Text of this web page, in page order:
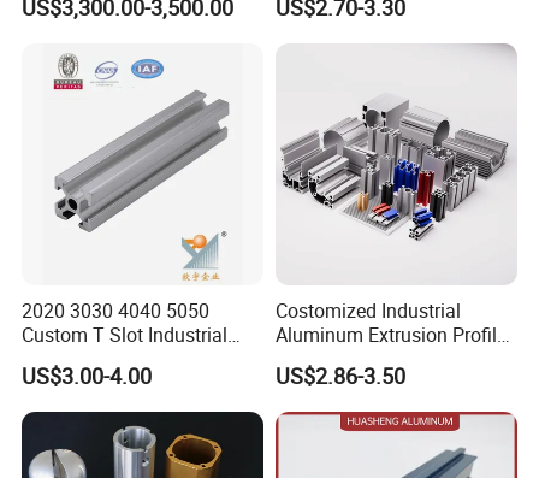
US$3,300.00-3,500.00
Windows
US$2.70-3.30
2020 3030 4040 5050
Custom T Slot Industrial
Aluminium Extrusion Profile
for Automation Equipment
Framework
US$3.00-4.00
Costomized Industrial
Aluminum Extrusion Profile
for Frame (MV-10-4545L)
Used in Transportation
Tools, Assembly Line,
Workbench, Co
US$2.86-3.50